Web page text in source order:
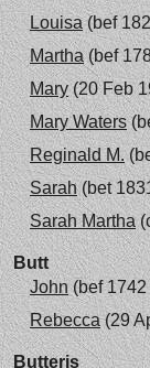
Louisa(bef
Martha(bef
Mary(20 Feb
Mary Waters
Reginald M.
Sarah(bet
Sarah Martha
Butt
John(bef 1742
Rebecca(29
Butteris